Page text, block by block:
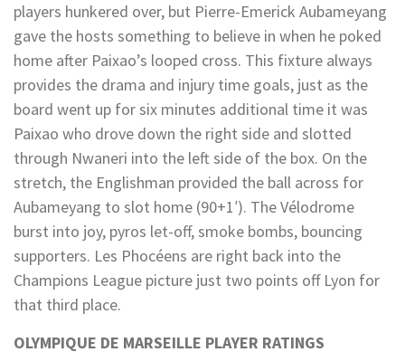
players hunkered over, but Pierre-Emerick Aubameyang
gave the hosts something to believe in when he poked
home after Paixao’s looped cross. This fixture always
provides the drama and injury time goals, just as the
board went up for six minutes additional time it was
Paixao who drove down the right side and slotted
through Nwaneri into the left side of the box. On the
stretch, the Englishman provided the ball across for
Aubameyang to slot home (90+1′). The Vélodrome
burst into joy, pyros let-off, smoke bombs, bouncing
supporters. Les Phocéens are right back into the
Champions League picture just two points off Lyon for
that third place.
OLYMPIQUE DE MARSEILLE PLAYER RATINGS